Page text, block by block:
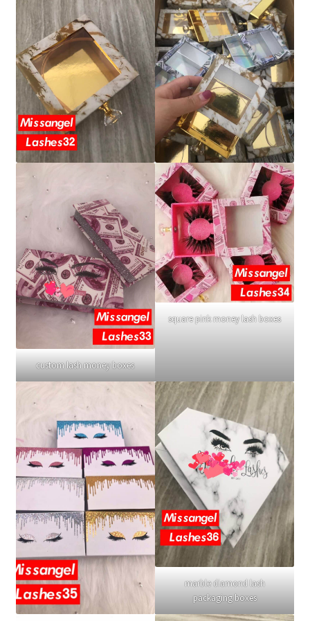
custom lash money boxes
square pink money lash boxes
marble diamond lash
packaging boxes